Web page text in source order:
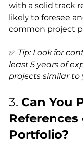
with a solid track
likely to foresee
common project
✅ Tip: Look for
least 5 years of
projects similar to
3. Can You
References
Portfolio?